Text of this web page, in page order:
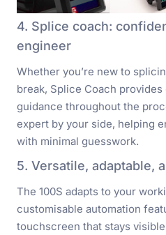
4. Splice coach:
engineer
Whether you’re new to
break, Splice Coach
guidance throughout the
expert by your side, helping
with minimal guesswork.
5. Versatile, adaptable,
The 100S adapts to your
customisable automation
touchscreen that stays